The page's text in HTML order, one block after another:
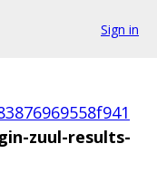
Sign in
zuul-results-